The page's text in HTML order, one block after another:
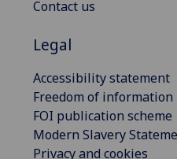
Contact us
Legal
Accessibility statement
Freedom of information
FOI publication scheme
Modern Slavery
Privacy and cookies